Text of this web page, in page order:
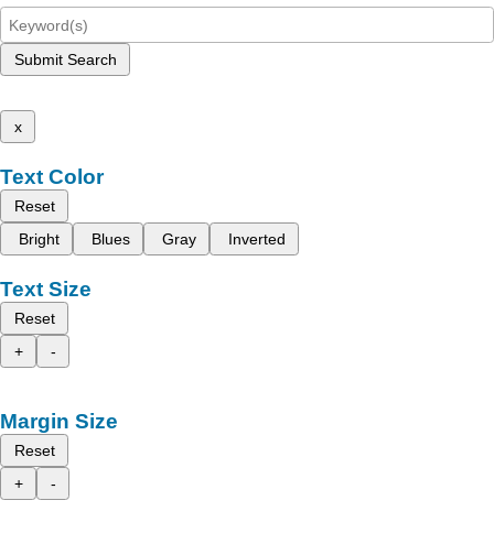
Submit Search
x
Text Color
Reset
Bright
Blues Gray Inverted
Text Size
Reset
+
-
Margin Size
Reset
+
-